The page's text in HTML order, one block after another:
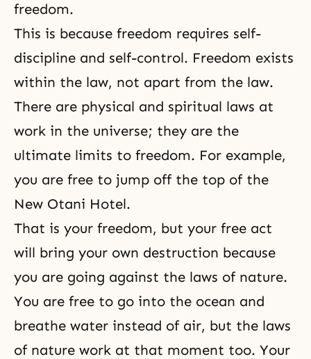
freedom.
This is because freedom requires self-
discipline and self-control. Freedom exists
within the law, not apart from the law.
There are physical and spiritual laws at
work in the universe; they are the
ultimate limits to freedom. For example,
you are free to jump off the top of the
New Otani Hotel.
That is your freedom, but your free act
will bring your own destruction because
you are going against the laws of nature.
You are free to go into the ocean and
breathe water instead of air, but the laws
of nature work at that moment too. Your